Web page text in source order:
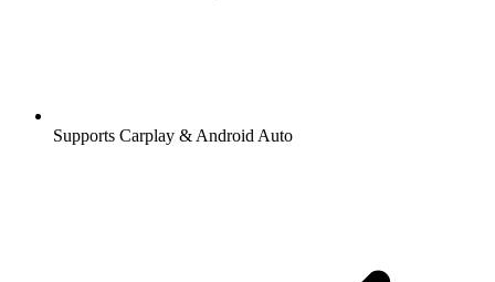
Supports Carplay & Android Auto